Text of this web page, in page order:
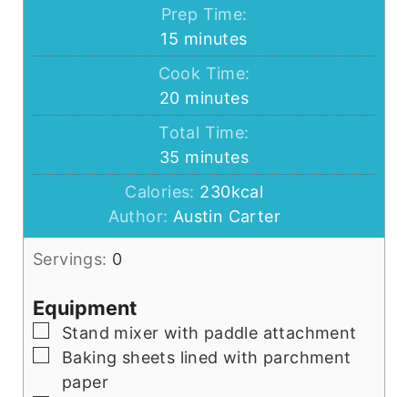
Prep Time:
15 minutes
minutes
Cook Time:
20minutes
minutes
Total Time:
35 minutes
minutes
Calories: 230kcal
Author: Austin Carter
Servings: 0
Equipment
▢
Stand mixer with paddle attachment
▢
Baking sheets lined with parchment
paper